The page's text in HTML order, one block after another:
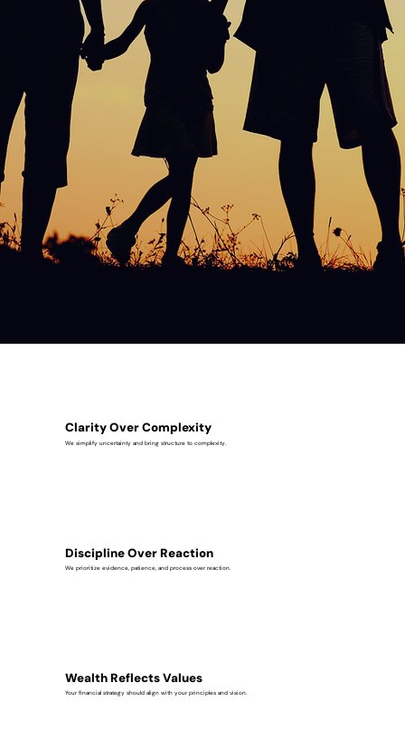
Clarity Over Complexity
We simplify uncertainty and bring structure to complexity.
Discipline Over Reaction
We prioritize evidence, patience, and process over reaction.
Wealth Reflects Values
Your financial strategy should align with your principles and vision.